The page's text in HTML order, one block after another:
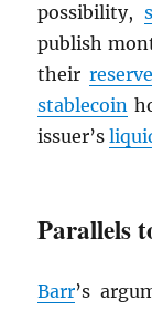
possibility,
publish
theirreserve
stablecoin
issuer’s
Parallels
Barr’s